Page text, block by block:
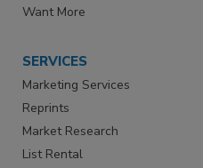
Want More
SERVICES
Marketing Services
Reprints
Market Research
List Rental